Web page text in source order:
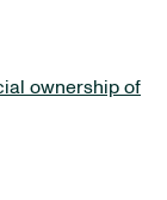
ownership of